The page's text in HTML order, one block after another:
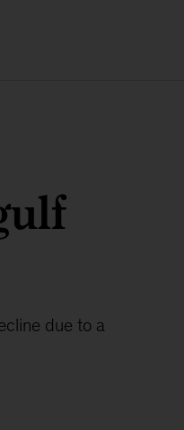
due to a